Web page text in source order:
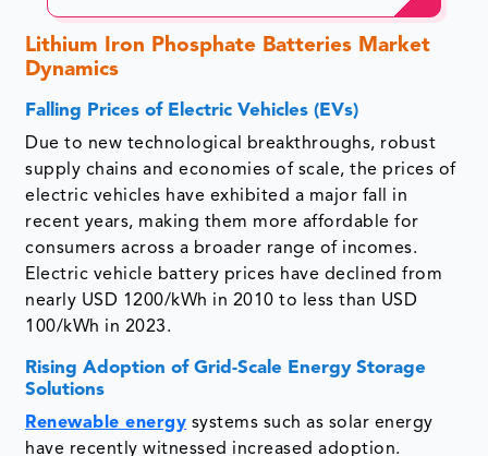
Lithium Iron Phosphate Batteries Market
Dynamics
Falling Prices of Electric Vehicles (EVs)
Due to new technological breakthroughs, robust
supply chains and economies of scale, the prices of
electric vehicles have exhibited a major fall in
recent years, making them more affordable for
consumers across a broader range of incomes.
Electric vehicle battery prices have declined from
nearly USD 1200/kWh in 2010 to less than USD
100/kWh in 2023.
Rising Adoption of Grid-Scale Energy Storage
Solutions
Renewable energy systems such as solar energy
have recently witnessed increased adoption.